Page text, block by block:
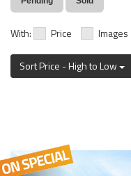
With: Price Images
Sort Price - High to Low